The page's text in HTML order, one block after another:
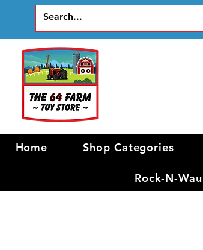
Home Shop Categories
Rock-N-